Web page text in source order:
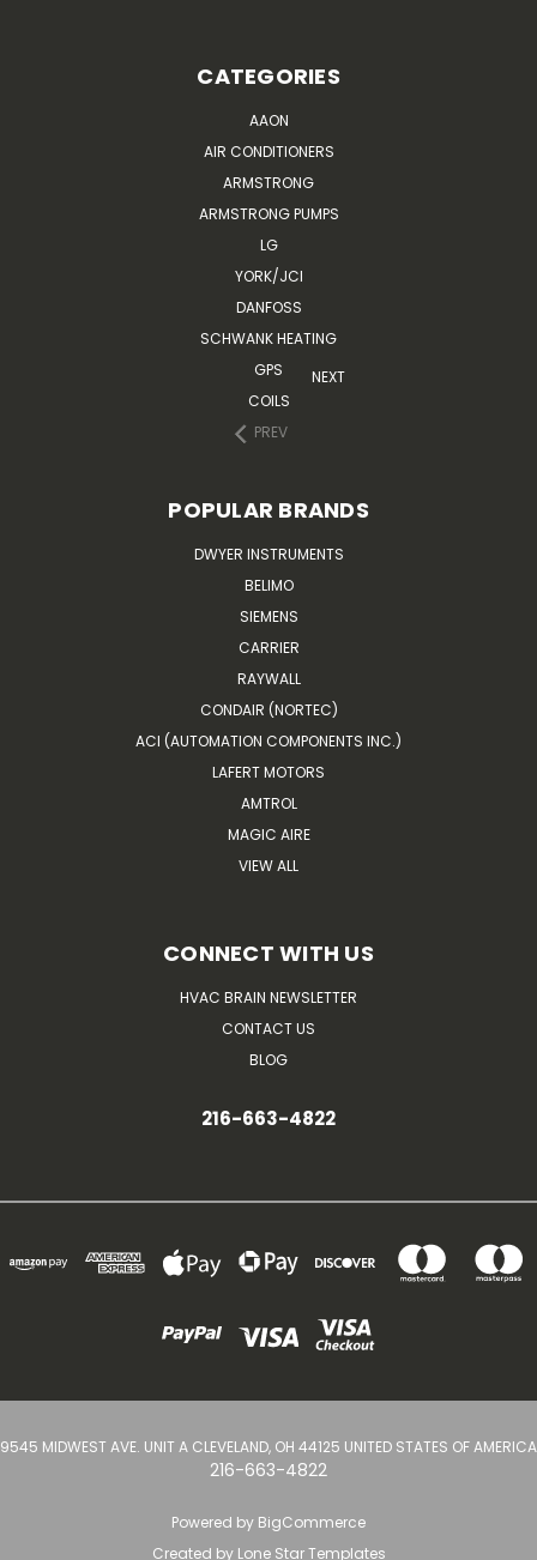
CATEGORIES
AAON
AIR CONDITIONERS
ARMSTRONG
ARMSTRONG PUMPS
LG
YORK/JCI
DANFOSS
SCHWANK HEATING
GPS
COILS
PREV
NEXT
POPULAR BRANDS
DWYER INSTRUMENTS
BELIMO
SIEMENS
CARRIER
RAYWALL
CONDAIR (NORTEC)
ACI (AUTOMATION COMPONENTS INC.)
LAFERT MOTORS
AMTROL
MAGIC AIRE
VIEW ALL
CONNECT WITH US
HVAC BRAIN NEWSLETTER
CONTACT US
BLOG
216-663-4822
9545 MIDWEST AVE. UNIT A CLEVELAND, OH 44125 UNITED STATES OF AMERICA
216-663-4822
Powered by BigCommerce
Created by Lone Star Templates